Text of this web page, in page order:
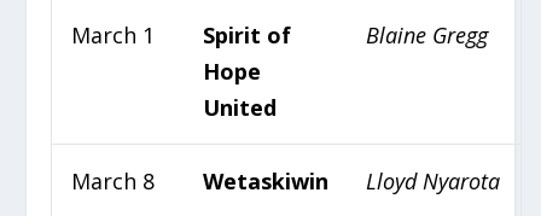
March 1
Spirit of
Hope
United
Blaine Gregg
March 8 Wetaskiwin Lloyd Nyarota